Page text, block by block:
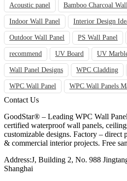
Acoustic panel Bamboo Charcoal
Indoor Wall Panel Interior Design
Outdoor Wall Panel PS Wall Panel
recommend UV Board UV
Wall Panel Designs WPC Cladding
WPC Wall Panel WPC Wall Panels
Contact Us
GoodStar® – Leading WPC Wall
certified waterproof wall panels,
customizable designs. Factory – direct
& commercial interior projects. Free
Address:J, Building 2, No. 988
Shanghai